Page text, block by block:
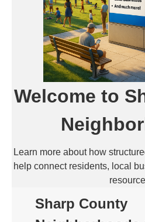
Welcome to
Learn more about how
help connect residents, local
Sharp County